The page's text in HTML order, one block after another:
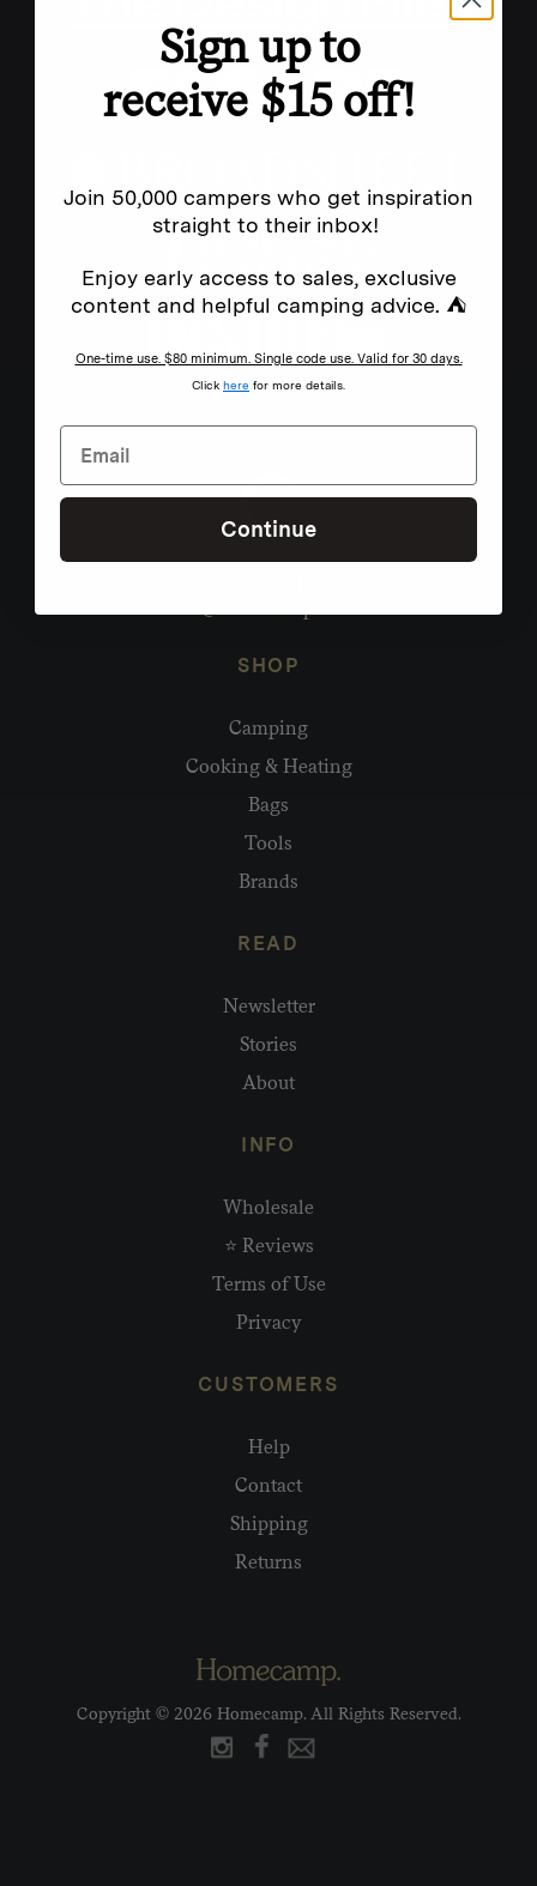
SHOP
Camping
Cooking & Heating
Bags
Tools
Brands
READ
Newsletter
Stories
About
INFO
Wholesale
⭐ Reviews
Terms of Use
Privacy
CUSTOMERS
Help
Contact
Shipping
Returns
Copyright © 2026 Homecamp. All Rights Reserved.
Sign up to
receive $15 off!
Join 50,000 campers who get inspiration
straight to their inbox!
Enjoy early access to sales, exclusive
content and helpful camping advice. ⛺
One-time use. $80 minimum. Single code use. Valid for 30 days.
Click here for more details.
Continue